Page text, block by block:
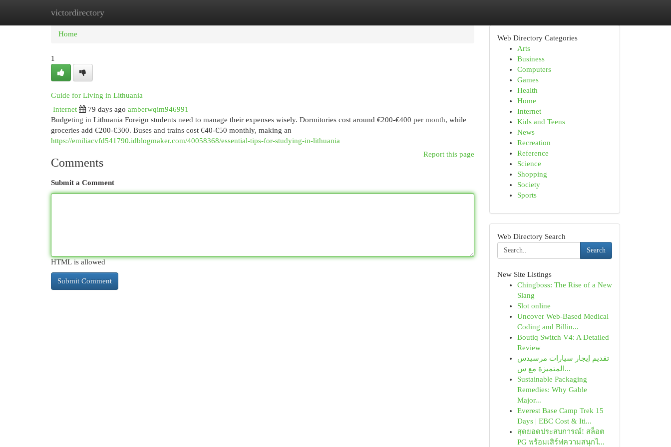
victordirectory
Home New Site Listings
Home
1
Guide for Living in Lithuania
Internet
79 days ago amberwqim946991
Budgeting in Lithuania Foreign students need to manage their expenses wisely. Dormitories cost around €200-€400 per month, while
groceries add €200-€300. Buses and trains cost €40-€50 monthly, making an
https://emiliacvfd541790.idblogmaker.com/40058368/essential-tips-for-studying-in-lithuania
Report this page
Comments
Submit a Comment
HTML is allowed
Web Directory Categories
Arts
Business
Computers
Games
Health
Home
Internet
Kids and Teens
News
Recreation
Reference
Science
Shopping
Society
Sports
Web Directory Search
Search
New Site Listings
Chingboss: The Rise of a New
Slang
Slot online
Uncover Web-Based Medical
Coding and Billin...
Boutiq Switch V4: A Detailed
Review
تقديم إيجار سيارات مرسيدس
المتميزة مع س...
Sustainable Packaging
Remedies: Why Gable
Major...
Everest Base Camp Trek 15
Days | EBC Cost & Iti...
สุดยอดประสบการณ์! สล็อต
PG พร้อมเสิร์ฟความสนุกไ...